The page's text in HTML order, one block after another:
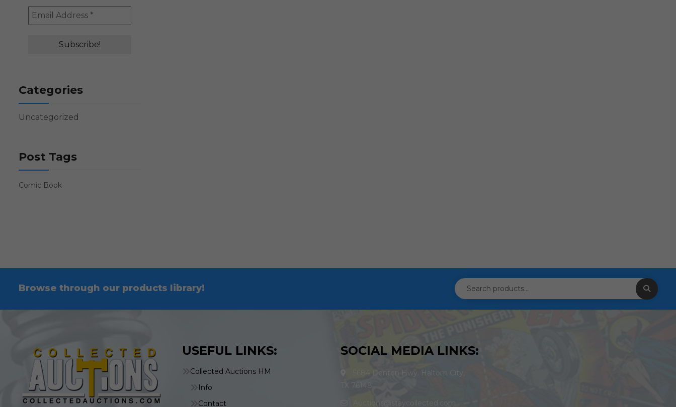
Categories
Uncategorized
Post Tags
Comic Book
Browse through our products library!
USEFUL LINKS:
Collected Auctions HM
Info
Contact
SOCIAL MEDIA LINKS:
5684 Denton Hwy. Haltom City,
TX 76148
Auctions@staycollected.com